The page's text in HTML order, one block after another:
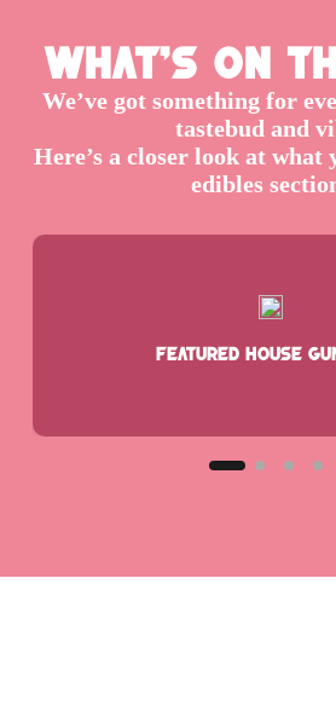
What’s On
We’ve got something for
tastebud and
Here’s a closer look at
edibles
Featured House